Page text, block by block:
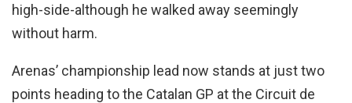
high-side-although he walked away seemingly
without harm.
Arenas’ championship lead now stands at just two
points heading to the Catalan GP at the Circuit de